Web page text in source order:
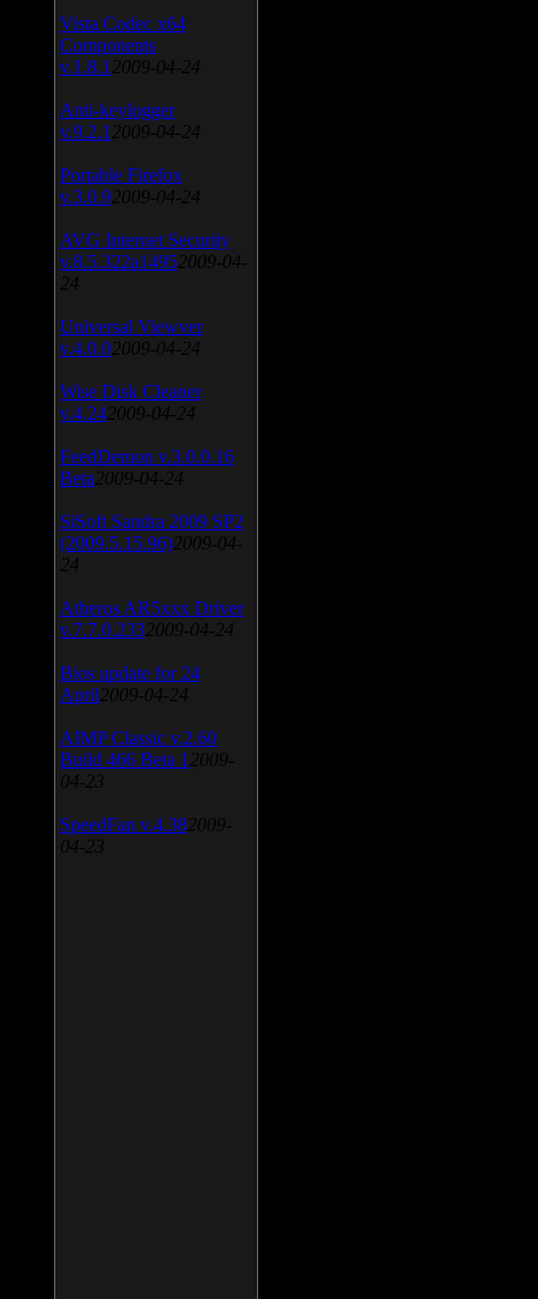
Vista Codec x64
Components
v.1.8.1 2009-04-24
Anti-keylogger
v.9.2.1 2009-04-24
Portable Firefox
v.3.0.9 2009-04-24
AVG Internet Security
v.8.5.322a1495 2009-04-
24
Universal Viewver
v.4.0.0 2009-04-24
Wise Disk Cleaner
v.4.24 2009-04-24
FeedDemon v.3.0.0.16
Beta 2009-04-24
SiSoft Sandra 2009 SP2
(2009.5.15.96) 2009-04-
24
Atheros AR5xxx Driver
v.7.7.0.233 2009-04-24
Bios update for 24
April 2009-04-24
AIMP Classic v.2.60
Build 466 Beta 1 2009-
04-23
SpeedFan v.4.38 2009-
04-23